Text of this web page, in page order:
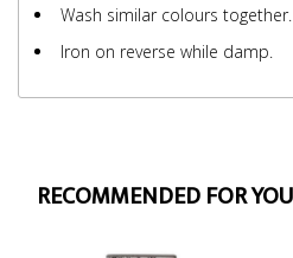
Wash similar colours together.
Iron on reverse while damp.